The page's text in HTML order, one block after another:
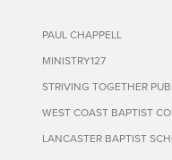
PAUL CHAPPELL
MINISTRY127
STRIVING TOGETHER
WEST COAST BAPTIST
LANCASTER BAPTIST